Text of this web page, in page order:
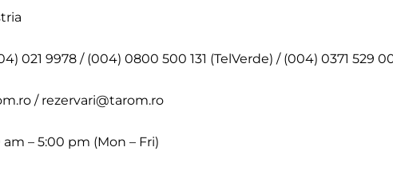
021 9978 / (004) 0800 500 131 (TelVerde) / (004) 0371 529
/ rezervari@tarom.ro
am – 5:00 pm (Mon – Fri)